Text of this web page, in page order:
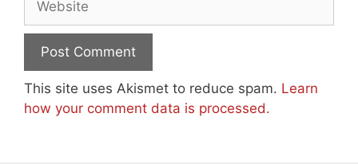
This site uses Akismet to reduce spam. Learn
how your comment data is processed.